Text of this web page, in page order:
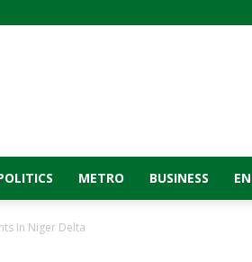
METRO BUSINESS
In Niger Delta